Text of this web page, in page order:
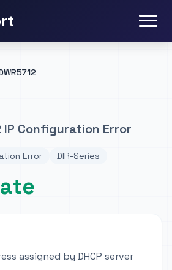
IP Configuration Error
Error DIR-Series
assigned by DHCP server